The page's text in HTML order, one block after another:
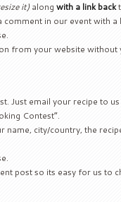
it)along with a link back
comment in our event with
from your website without
Just email your recipe to
Contest”.
name, city/country, the
post so its easy for us to